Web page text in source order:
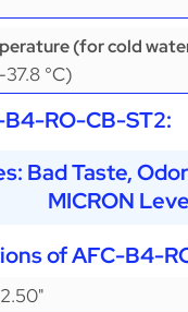
(for cold
°C)
RO-CB-ST2:
Bad Taste,
MICRON
ofAFC-B4-
2.50"